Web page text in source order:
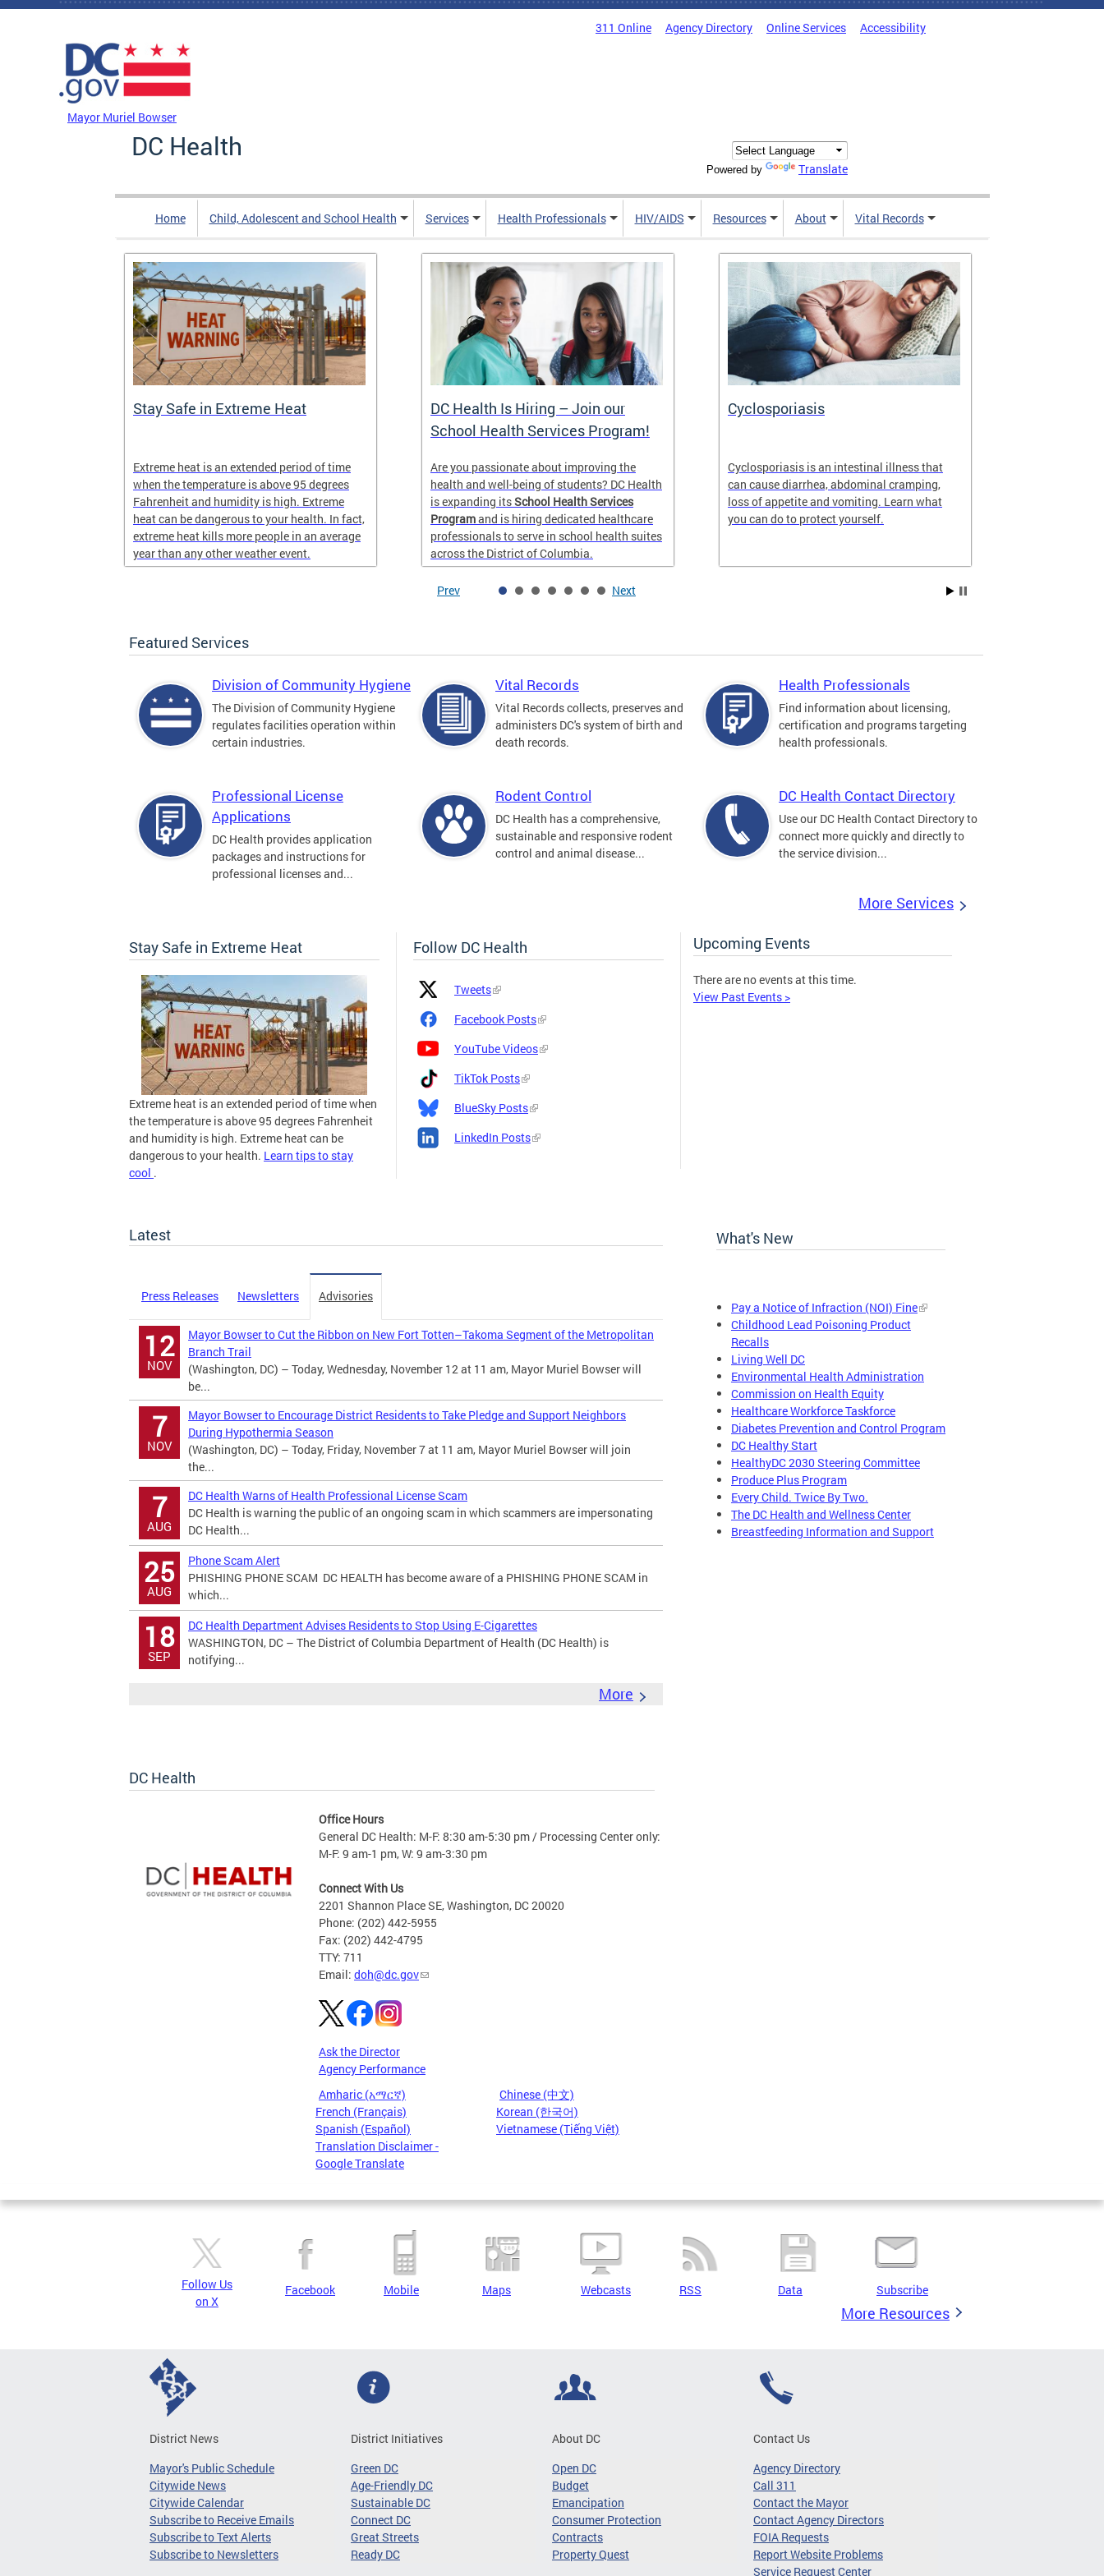
Skip to main content
311 Online Agency Directory Online Services Accessibility
Mayor Muriel Bowser
DC Health
Powered by Translate
Home Child, Adolescent and School Health Services Health Professionals HIV/AIDS Resources About Vital Records
Stay Safe in Extreme Heat
Extreme heat is an extended period of time
when the temperature is above 95 degrees
Fahrenheit and humidity is high. Extreme
heat can be dangerous to your health. In fact,
extreme heat kills more people in an average
year than any other weather event.
DC Health Is Hiring – Join our
School Health Services Program!
Are you passionate about improving the
health and well-being of students? DC Health
is expanding itsSchool Health Services
Programand is hiring dedicated healthcare
professionals to serve in school health suites
across the District of Columbia.
Cyclosporiasis
Cyclosporiasis is an intestinal illness that
can cause diarrhea, abdominal cramping,
loss of appetite and vomiting. Learn what
you can do to protect yourself.
Prev Next
Featured Services
Division of Community Hygiene
The Division of Community Hygiene
regulates facilities operation within
certain industries.
Vital Records
Vital Records collects, preserves and
administers DC's system of birth and
death records.
Health Professionals
Find information about licensing,
certification and programs targeting
health professionals.
Professional License
Applications
DC Health provides application
packages and instructions for
professional licenses and...
Rodent Control
DC Health has a comprehensive,
sustainable and responsive rodent
control and animal disease...
DC Health Contact Directory
Use our DC Health Contact Directory to
connect more quickly and directly to
the service division...
More Services
Stay Safe in Extreme Heat
Extreme heat is an extended period of time when
the temperature is above 95 degrees Fahrenheit
and humidity is high. Extreme heat can be
dangerous to your health. Learn tips to stay
cool .
Follow DC Health
Platform
Icon
Platform
Name
and
Tweets
Facebook Posts
YouTube Videos
TikTok Posts
BlueSky Posts
LinkedIn Posts
Upcoming Events
There are no events at this time.
View Past Events >
Latest
Press Releases Newsletters Advisories
12
NOV
Mayor Bowser to Cut the Ribbon on New Fort Totten–Takoma Segment of the Metropolitan
Branch Trail
(Washington, DC) – Today, Wednesday, November 12 at 11 am, Mayor Muriel Bowser will
be...
7
NOV
Mayor Bowser to Encourage District Residents to Take Pledge and Support Neighbors
During Hypothermia Season
(Washington, DC) – Today, Friday, November 7 at 11 am, Mayor Muriel Bowser will join
the...
7
AUG
DC Health Warns of Health Professional License Scam
DC Health is warning the public of an ongoing scam in which scammers are impersonating
DC Health...
25
AUG
Phone Scam Alert
PHISHING PHONE SCAM DC HEALTH has become aware of a PHISHING PHONE SCAM in
which...
18
SEP
DC Health Department Advises Residents to Stop Using E-Cigarettes
WASHINGTON, DC – The District of Columbia Department of Health (DC Health) is
notifying...
More
What's New
Pay a Notice of Infraction (NOI) Fine
Childhood Lead Poisoning Product
Recalls
Living Well DC
Environmental Health Administration
Commission on Health Equity
Healthcare Workforce Taskforce
Diabetes Prevention and Control Program
DC Healthy Start
HealthyDC 2030 Steering Committee
Produce Plus Program
Every Child. Twice By Two.
The DC Health and Wellness Center
Breastfeeding Information and Support
DC Health
Office Hours
General DC Health: M-F: 8:30 am-5:30 pm / Processing Center only:
M-F: 9 am-1 pm, W: 9 am-3:30 pm
Connect With Us
2201 Shannon Place SE, Washington, DC 20020
Phone: (202) 442-5955
Fax: (202) 442-4795
TTY: 711
Email: doh@dc.gov
Ask the Director
Agency Performance
Amharic (አማርኛ)
Chinese (中文)
French (Français)
Korean (한국어)
Spanish (Español)
Vietnamese (Tiếng Việt)
Translation Disclaimer -
Google Translate
Pages
Follow Us
on X
Facebook Mobile Maps Webcasts RSS Data Subscribe
More Resources
District News
Mayor's Public Schedule
Citywide News
Citywide Calendar
Subscribe to Receive Emails
Subscribe to Text Alerts
Subscribe to Newsletters
District Initiatives
Green DC
Age-Friendly DC
Sustainable DC
Connect DC
Great Streets
Ready DC
About DC
Open DC
Budget
Emancipation
Consumer Protection
Contracts
Property Quest
Contact Us
Agency Directory
Call 311
Contact the Mayor
Contact Agency Directors
FOIA Requests
Report Website Problems
Service Request Center